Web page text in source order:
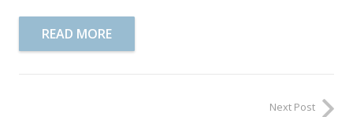
READ MORE
Next Post